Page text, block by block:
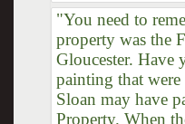
"You need to
property was the
Gloucester. Have
painting that
Sloan may have
Property. When